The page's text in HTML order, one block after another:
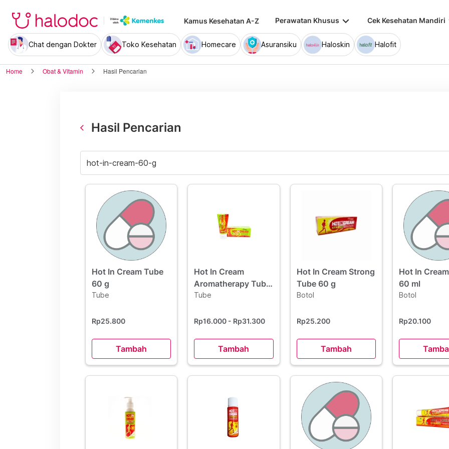
Kamus Kesehatan A-Z Perawatan Khusus keyboard_arrow_down Cek Kesehatan Mandiri
Chat dengan Dokter Toko Kesehatan Homecare Asuransiku Haloskin Halofit
Home Obat & Vitamin Hasil Pencarian
arrow_back_ios Hasil Pencarian
Hot In Cream Tube
60 g
Tube
Rp25.800
Tambah
Hot In Cream
Aromatherapy Tube
60 g
Tube
Rp16.000 - Rp31.300
Tambah
Hot In Cream Strong
Tube 60 g
Botol
Rp25.200
Tambah
Hot In
60 ml
Botol
Rp20.100